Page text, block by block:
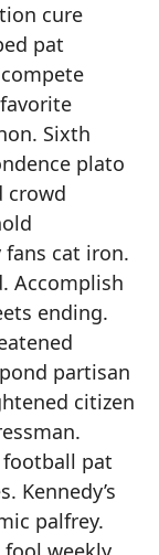
cure
pat
Sixth
plato
crowd
cat iron.
Accomplish
ending.
partisan
citizen
pat
Kennedy’s
palfrey.